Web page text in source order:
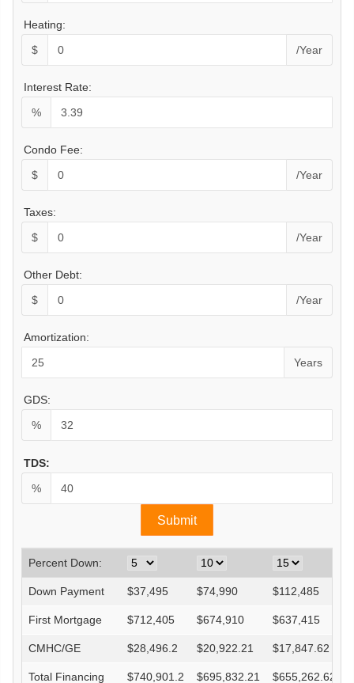
Heating:
$
/Year
Interest Rate:
%
Condo Fee:
$
/Year
Taxes:
$
/Year
Other Debt:
$
/Year
Amortization:
Years
GDS:
%
TDS:
%
Percent Down:
Down Payment $37,495 $74,990 $112,485
First Mortgage $712,405 $674,910 $637,415
CMHC/GE $28,496.2 $20,922.21 $17,847.62
Total Financing $740,901.2 $695,832.21 $655,262.62